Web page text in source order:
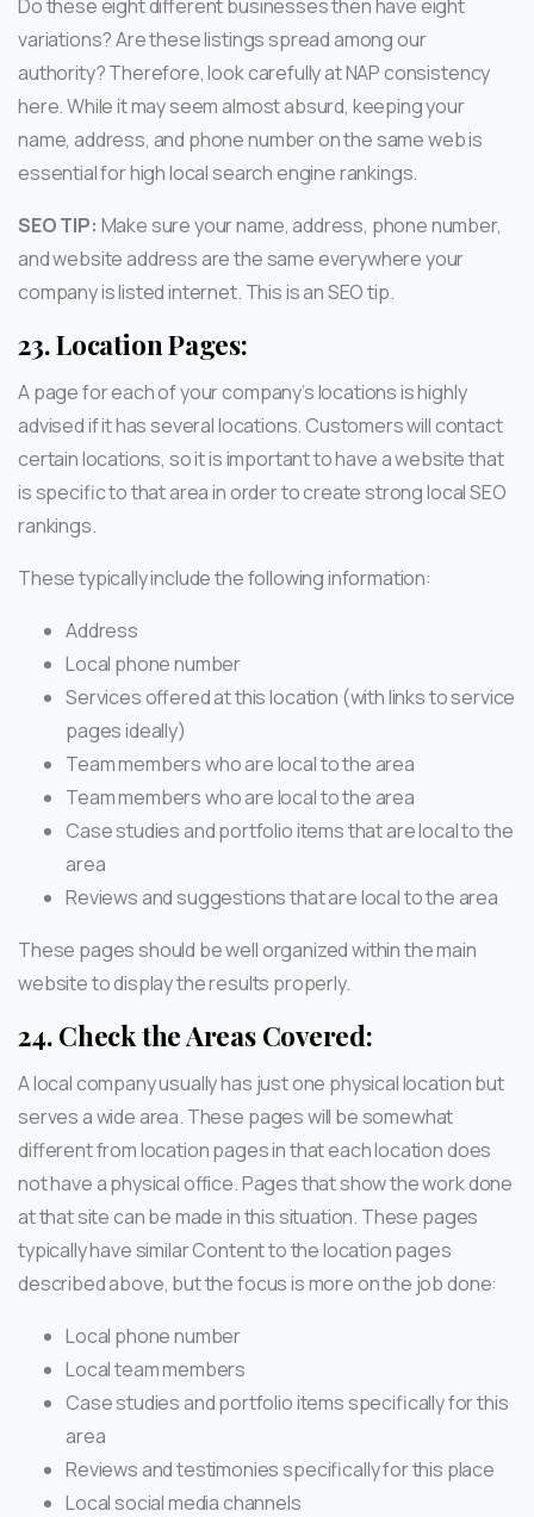
Do these eight different businesses then have eight
variations? Are these listings spread among our
authority? Therefore, look carefully at NAP consistency
here. While it may seem almost absurd, keeping your
name, address, and phone number on the same web is
essential for high local search engine rankings.
SEO TIP: Make sure your name, address, phone number,
and website address are the same everywhere your
company is listed internet. This is an SEO tip.
23.Location Pages:
A page for each of your company’s locations is highly
advised if it has several locations. Customers will contact
certain locations, so it is important to have a website that
is specific to that area in order to create strong local SEO
rankings.
These typically include the following information:
Address
Local phone number
Services offered at this location (with links to service
pages ideally)
Team members who are local to the area
Team members who are local to the area
Case studies and portfolio items that are local to the
area
Reviews and suggestions that are local to the area
These pages should be well organized within the main
website to display the results properly.
24. Check the Areas Covered:
A local company usually has just one physical location but
serves a wide area. These pages will be somewhat
different from location pages in that each location does
not have a physical office. Pages that show the work done
at that site can be made in this situation. These pages
typically have similar Content to the location pages
described above, but the focus is more on the job done:
Local phone number
Local team members
Case studies and portfolio items specifically for this
area
Reviews and testimonies specifically for this place
Local social media channels